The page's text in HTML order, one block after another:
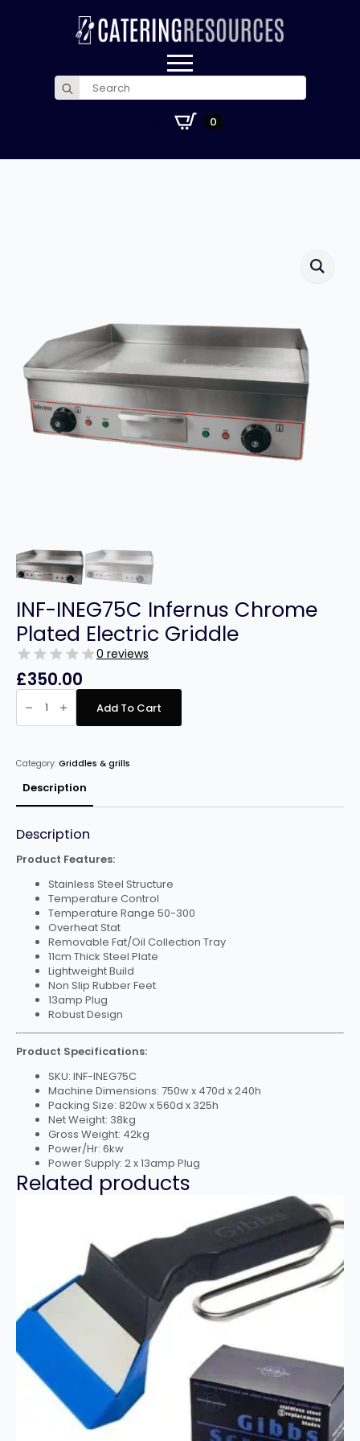
Search
for:
0
INF-INEG75C Infernus Chrome
Plated Electric Griddle
0 reviews
£350.00
INF-
INEG75C
Infernus
Chrome
Griddle
quantity
Add To Cart
Category: Griddles & grills
Description
Description
Product Features:
Stainless Steel Structure
Temperature Control
Temperature Range 50-300
Overheat Stat
Removable Fat/Oil Collection Tray
11cm Thick Steel Plate
Lightweight Build
Non Slip Rubber Feet
13amp Plug
Robust Design
Product Specifications:
SKU: INF-INEG75C
Machine Dimensions: 750w x 470d x 240h
Packing Size: 820w x 560d x 325h
Net Weight: 38kg
Gross Weight: 42kg
Power/Hr: 6kw
Power Supply: 2 x 13amp Plug
Related products